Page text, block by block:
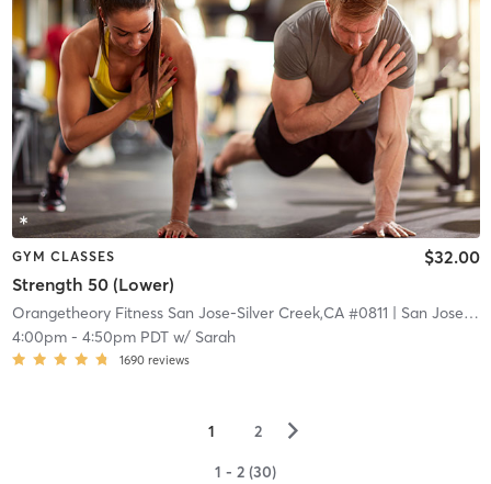
GYM CLASSES
Strength 50 (Lower)
$32.00
Orangetheory Fitness San Jose-Silver Creek,CA #0811 | San Jose-Silver Creek,CA #0811
4:00pm- 4:50pm PDTw/ Sarah
1690 reviews
1 2 ▻
1 - 2 (30)